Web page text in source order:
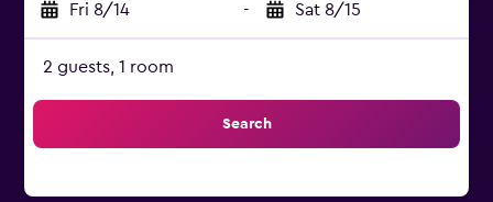
Fri 8/14 - Sat 8/15
2 guests, 1 room
Search